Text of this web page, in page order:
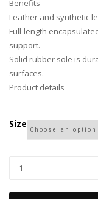
Benefits
Leather and synthetic
Full-length
support.
Solid rubber sole is
surfaces.
Product details
Size